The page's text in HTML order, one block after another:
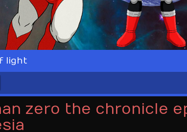
light
zero the chronicle